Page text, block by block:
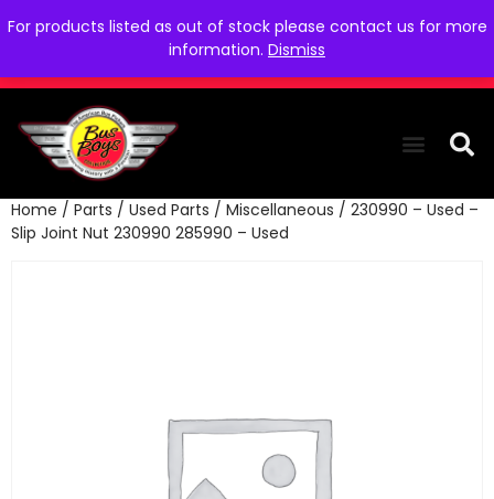
For products listed as out of stock please contact us for more
information. Dismiss
Home / Parts / Used Parts / Miscellaneous / 230990 – Used –
Slip Joint Nut 230990 285990 – Used